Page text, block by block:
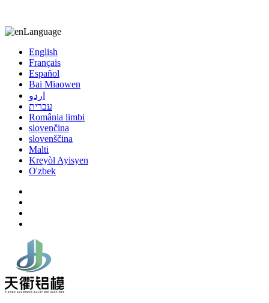
Language
English
Français
Español
Bai Miaowen
اردو
עברית
România limbi
slovenčina
slovenščina
Malti
Kreyòl Ayisyen
O'zbek